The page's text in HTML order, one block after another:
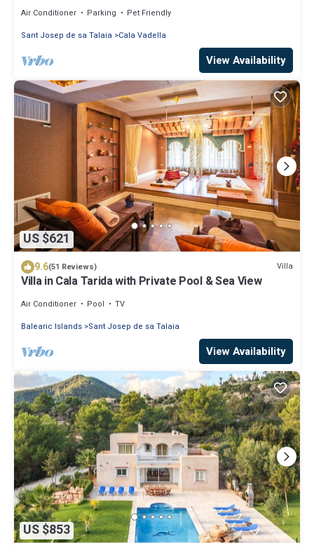
Air Conditioner Parking
Pet Friendly
Sant Josep de sa Talaia
Cala Vadella
View Availability
US $621
9.6(51 Reviews) Villa
Villa in Cala Tarida with Private Pool & Sea View
Air Conditioner Pool
TV
Balearic Islands Sant Josep de sa Talaia
View Availability
US $853